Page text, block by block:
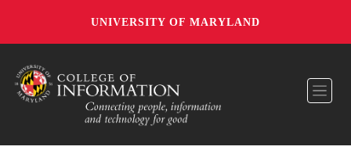
UNIVERSITY OF MARYLAND